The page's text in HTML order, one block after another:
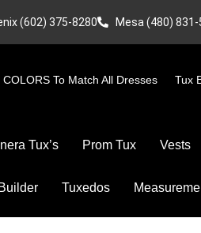
(602) 375-8280 Mesa (480) 831-
COLORS To Match All Dresses Tux
Tux’s Prom Tux Vests
Tuxedos